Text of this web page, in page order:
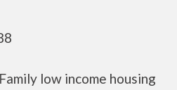
low income housing